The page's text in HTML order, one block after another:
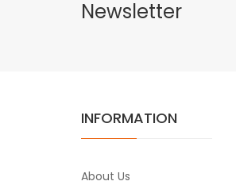
Newsletter
INFORMATION
About Us